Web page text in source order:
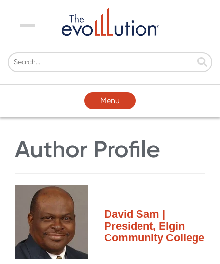
Menu
Menu
Author Profile
David Sam |
President, Elgin
Community College